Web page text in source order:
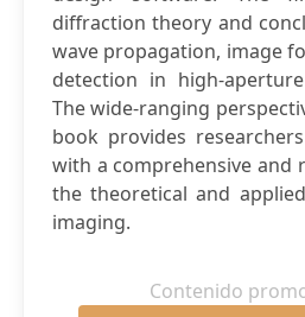
diffraction theory and
wave propagation, image
detection in high-
The wide-ranging
book provides
with a comprehensive and
the theoretical and
imaging.
Contenido